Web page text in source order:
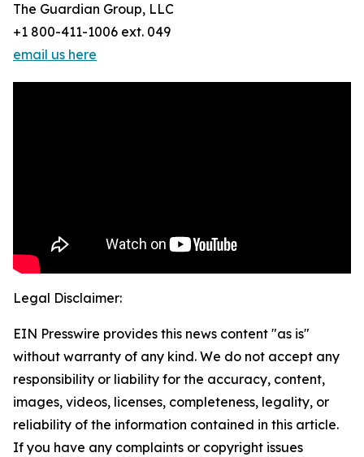
The Guardian Group, LLC
+1 800-411-1006 ext. 049
email us here
Legal Disclaimer:
EIN Presswire provides this news content "as is"
without warranty of any kind. We do not accept any
responsibility or liability for the accuracy, content,
images, videos, licenses, completeness, legality, or
reliability of the information contained in this article.
If you have any complaints or copyright issues